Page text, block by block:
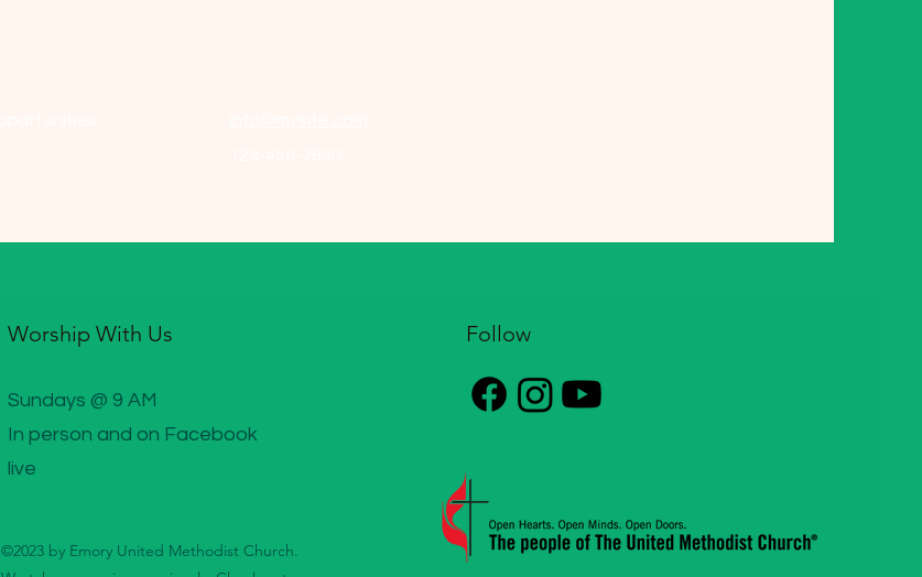
Worship With Us
Sundays @ 9 AM
In person and on Facebook
live
©2023 by Emory United Methodist Church.
Follow